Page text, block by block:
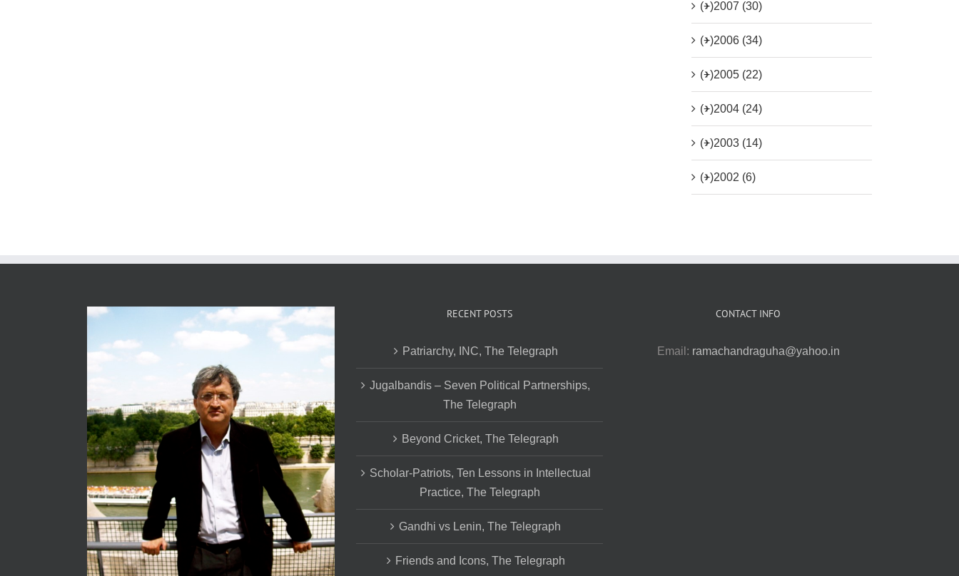
(+)2007 (30)
(+)2006 (34)
(+)2005 (22)
(+)2004 (24)
(+)2003 (14)
(+)2002 (6)
RECENT POSTS
Patriarchy, INC, The Telegraph
Jugalbandis – Seven Political Partnerships,
The Telegraph
Beyond Cricket, The Telegraph
Scholar-Patriots, Ten Lessons in Intellectual
Practice, The Telegraph
Gandhi vs Lenin, The Telegraph
Friends and Icons, The Telegraph
CONTACT INFO
Email: ramachandraguha@yahoo.in